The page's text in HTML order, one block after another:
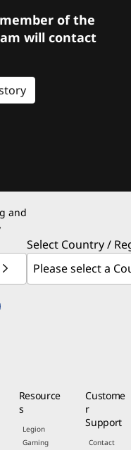
of the
will contact
and
Select Country /
Resource
s
Legion
Gaming
Custome
r
Support
Contact